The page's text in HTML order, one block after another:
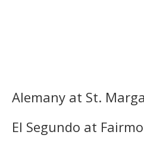
Alemany at St.
El Segundo at